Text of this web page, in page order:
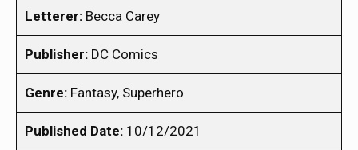
Letterer: Becca Carey
Publisher: DC Comics
Genre: Fantasy, Superhero
Published Date: 10/12/2021